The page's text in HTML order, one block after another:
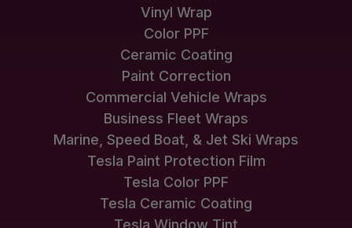
Vinyl Wrap
Color PPF
Ceramic Coating
Paint Correction
Commercial Vehicle Wraps
Business Fleet Wraps
Marine, Speed Boat, & Jet Ski Wraps
Tesla Paint Protection Film
Tesla Color PPF
Tesla Ceramic Coating
Tesla Window Tint